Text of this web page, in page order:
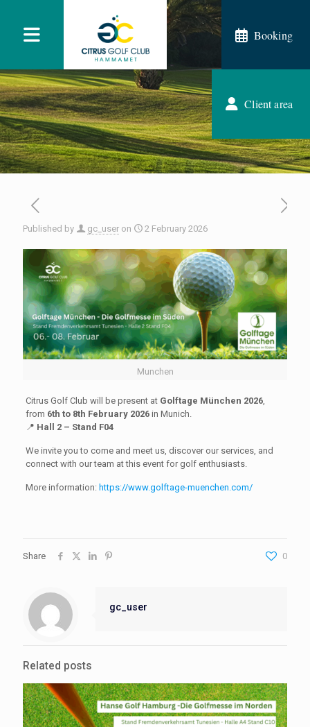
Published by gc_user on 2 February 2026
Munchen
Citrus Golf Club will be present at Golftage München 2026,
from 6th to 8th February 2026in Munich.
📍 Hall 2 – Stand F04
We invite you to come and meet us, discover our services, and
connect with our team at this event for golf enthusiasts.
More information: https://www.golftage-muenchen.com/
Share 0
gc_user
Related posts
Booking
Client area